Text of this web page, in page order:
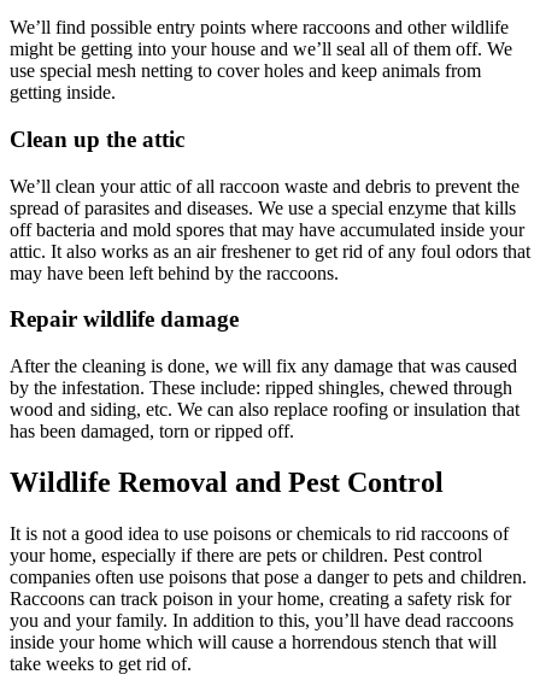
We’ll find possible entry points where raccoons and other wildlife
might be getting into your house and we’ll seal all of them off. We
use special mesh netting to cover holes and keep animals from
getting inside.
Clean up the attic
We’ll clean your attic of all raccoon waste and debris to prevent the
spread of parasites and diseases. We use a special enzyme that kills
off bacteria and mold spores that may have accumulated inside your
attic. It also works as an air freshener to get rid of any foul odors that
may have been left behind by the raccoons.
Repair wildlife damage
After the cleaning is done, we will fix any damage that was caused
by the infestation. These include: ripped shingles, chewed through
wood and siding, etc. We can also replace roofing or insulation that
has been damaged, torn or ripped off.
Wildlife Removal and Pest Control
It is not a good idea to use poisons or chemicals to rid raccoons of
your home, especially if there are pets or children. Pest control
companies often use poisons that pose a danger to pets and children.
Raccoons can track poison in your home, creating a safety risk for
you and your family. In addition to this, you’ll have dead raccoons
inside your home which will cause a horrendous stench that will
take weeks to get rid of.